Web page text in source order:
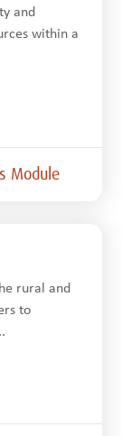
and
within a
Module
rur­al and
to